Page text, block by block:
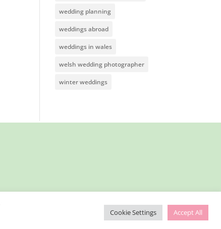
wedding planning
weddings abroad
weddings in wales
welsh wedding photographer
winter weddings
Cookie Settings Accept All